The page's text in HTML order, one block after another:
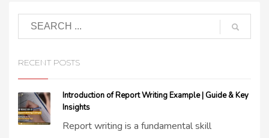
RECENT POSTS
Introduction of Report Writing Example | Guide & Key
Insights
Report writing is a fundamental skill